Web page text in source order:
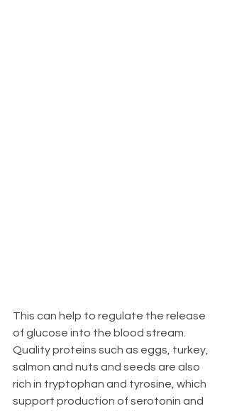
This can help to regulate the release
of glucose into the blood stream.
Quality proteins such as eggs, turkey,
salmon and nuts and seeds are also
rich in tryptophan and tyrosine, which
support production of serotonin and